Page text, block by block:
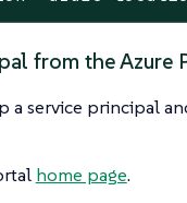
from the Azure
service principal
home page.